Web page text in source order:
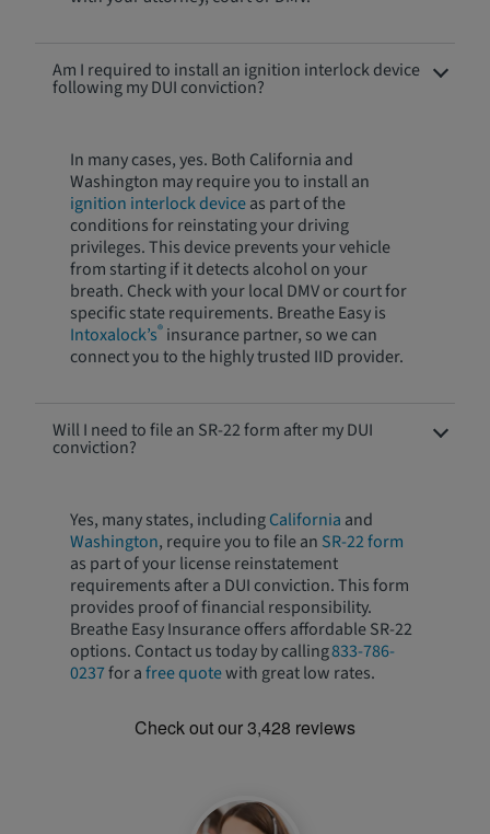
Am I required to install an ignition interlock device
following my DUI conviction?
In many cases, yes. Both California and
Washington may require you to install an
ignition interlock deviceas part of the
conditions for reinstating your driving
privileges. This device prevents your vehicle
from starting if it detects alcohol on your
breath. Check with your local DMV or court for
specific state requirements. Breathe Easy is
Intoxalock’s® insurance partner, so we can
connect you to the highly trusted IID provider.
Will I need to file an SR-22 form after my DUI
conviction?
Yes, many states, includingCalifornia and
Washington, require you to file an SR-22 form
as part of your license reinstatement
requirements after a DUI conviction. This form
provides proof of financial responsibility.
Breathe Easy Insurance offers affordable SR-22
options. Contact us today by calling833-786-
0237for afree quotewith great low rates.